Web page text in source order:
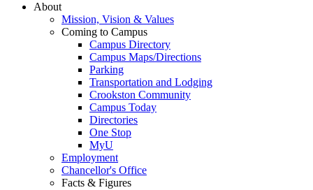
About
Mission, Vision & Values
Coming to Campus
Campus Directory
Campus Maps/Directions
Parking
Transportation and Lodging
Crookston Community
Campus Today
Directories
One Stop
MyU
Employment
Chancellor's Office
Facts & Figures